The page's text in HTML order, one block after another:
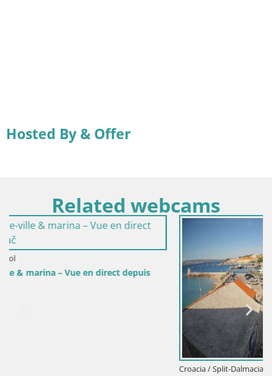
Hosted By & Offer
Related webcams